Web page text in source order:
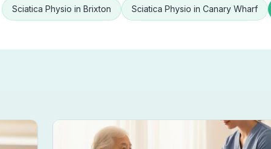
Sciatica Physio in Brixton Sciatica Physio in Canary Wharf